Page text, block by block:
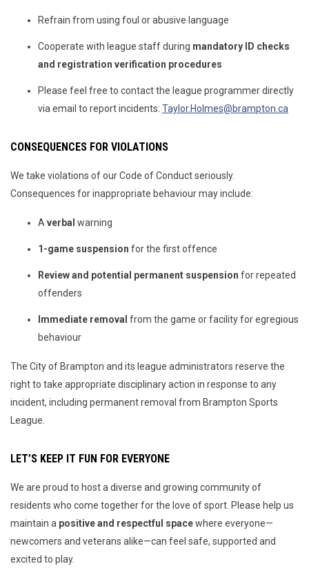
Refrain from using foul or abusive language
Cooperate with league staff during mandatory ID checks
and registration verification procedures
Please feel free to contact the league programmer directly
via email to report incidents: Taylor.Holmes@brampton.ca
CONSEQUENCES FOR VIOLATIONS
We take violations of our Code of Conduct seriously.
Consequences for inappropriate behaviour may include:
A verbal warning
1-game suspension for the first offence
Review and potential permanent suspension for repeated
offenders
Immediate removal from the game or facility for egregious
behaviour
The City of Brampton and its league administrators reserve the
right to take appropriate disciplinary action in response to any
incident, including permanent removal from Brampton Sports
League.
LET’S KEEP IT FUN FOR EVERYONE
We are proud to host a diverse and growing community of
residents who come together for the love of sport. Please help us
maintain a positive and respectful spacewhere everyone—
newcomers and veterans alike—can feel safe, supported and
excited to play.